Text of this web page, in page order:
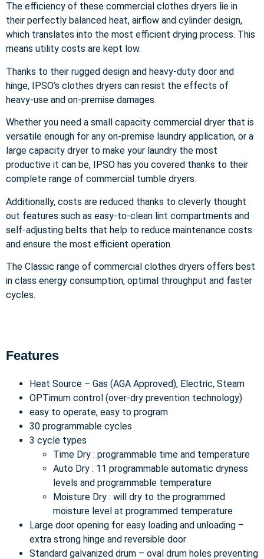
The efficiency of these commercial clothes dryers lie in
their perfectly balanced heat, airflow and cylinder design,
which translates into the most efficient drying process. This
means utility costs are kept low.
Thanks to their rugged design and heavy-duty door and
hinge, IPSO’s clothes dryers can resist the effects of
heavy-use and on-premise damages.
Whether you need a small capacity commercial dryer that is
versatile enough for any on-premise laundry application, or a
large capacity dryer to make your laundry the most
productive it can be, IPSO has you covered thanks to their
complete range of commercial tumble dryers.
Additionally, costs are reduced thanks to cleverly thought
out features such as easy-to-clean lint compartments and
self-adjusting belts that help to reduce maintenance costs
and ensure the most efficient operation.
The Classic range of commercial clothes dryers offers best
in class energy consumption, optimal throughput and faster
cycles.
Features
Heat Source – Gas (AGA Approved), Electric, Steam
OPTimum control (over-dry prevention technology)
easy to operate, easy to program
30 programmable cycles
3 cycle types
Time Dry : programmable time and temperature
Auto Dry : 11 programmable automatic dryness
levels and programmable temperature
Moisture Dry : will dry to the programmed
moisture level at programmed temperature
Large door opening for easy loading and unloading –
extra strong hinge and reversible door
Standard galvanized drum – oval drum holes preventing